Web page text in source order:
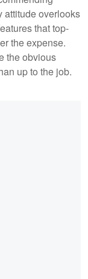
attitude overlooks
that top-
the expense.
the obvious
up to the job.